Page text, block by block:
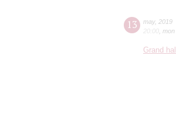
13 may, 2019
20:00 mon
Grand hall